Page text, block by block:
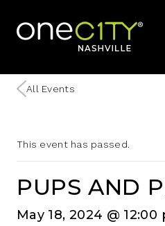
Home
All Events
This event has passed.
PUPS AND
May 18, 2024 @ 12:00